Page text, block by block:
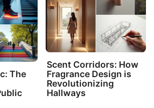
Scent Corridors: How
Fragrance Design is
Revolutionizing
Hallways
The